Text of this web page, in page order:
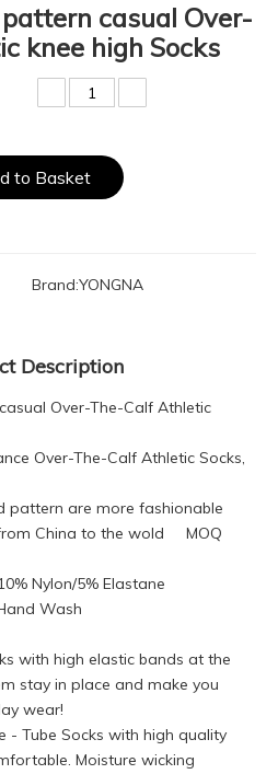
casual Over-
knee high Socks
to Basket
Brand:YONGNA
Description
Over-The-Calf Athletic
Over-The-Calf Athletic Socks,
pattern are more fashionable
China to the wold MOQ
Nylon/5% Elastane
Wash
with high elastic bands at the
stay in place and make you
wear!
- Tube Socks with high quality
Moisture wicking